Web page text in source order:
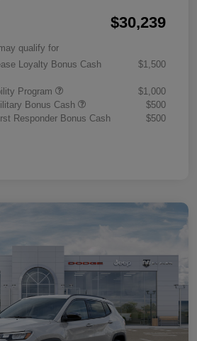
$30,239
qualify for
Loyalty Bonus Cash
$1,500
Program
$1,000
Bonus Cash
$500
Responder Bonus Cash
$500